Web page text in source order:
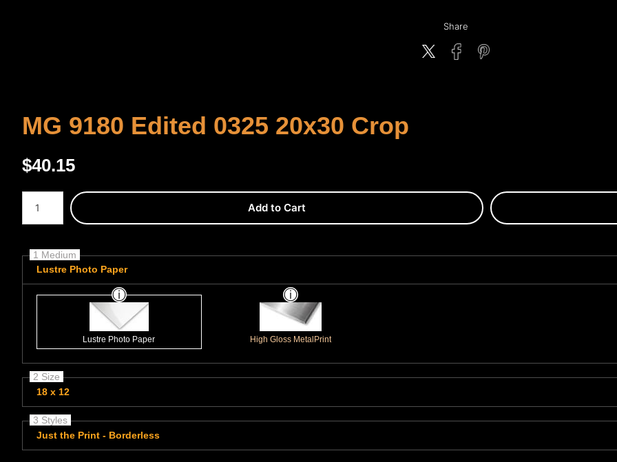
Share
MG 9180 Edited 0325 20x30 Crop
$40.15
Number of product units
Add to Cart
1 Medium
Lustre Photo Paper
Lustre Photo Paper High Gloss MetalPrint
2 Size
18 x 12
3 Styles
Just the Print - Borderless